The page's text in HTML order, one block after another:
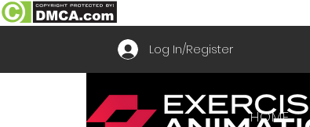
Log In/Register
HOME